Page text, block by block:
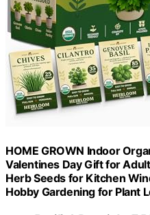
HOME GROWN Indoor
Valentines Day Gift for
Herb Seeds for Kitchen
Hobby Gardening for Plant